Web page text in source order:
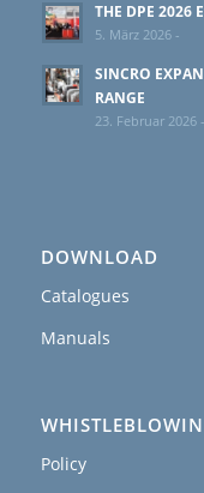
THE DPE 2026
5. März 2026 -
SINCRO
RANGE
23. Februar 2026 -
DOWNLOAD
Catalogues
Manuals
Policy